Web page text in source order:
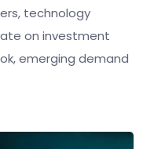
technology
on investment
emerging demand